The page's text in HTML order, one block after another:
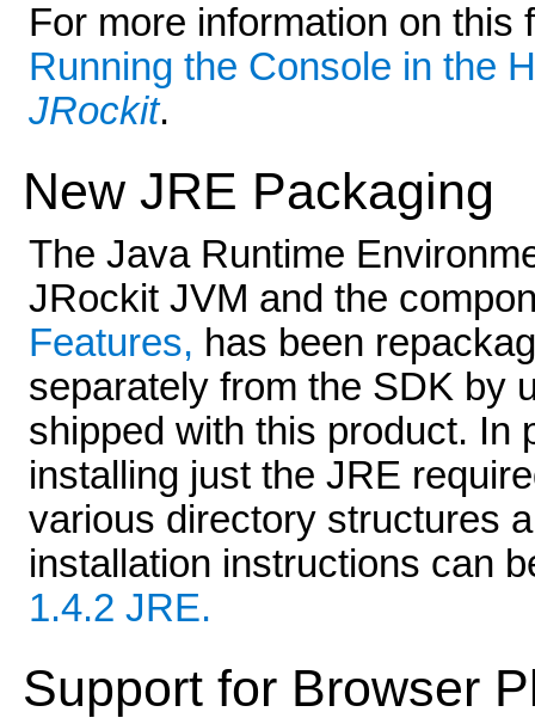
For more information on
Running the Console in the
JRockit.
New JRE Packaging
The Java Runtime
JRockit JVM and the
Features, has been
separately from the SDK by
shipped with this product. In
installing just the JRE
various directory structures
installation instructions can
1.4.2 JRE.
Support for Browser